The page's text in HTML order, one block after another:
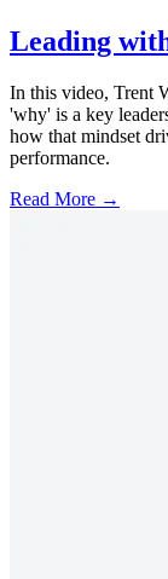
Leading
In this video, Trent
'why' is a key
how that mindset
performance.
Read More →